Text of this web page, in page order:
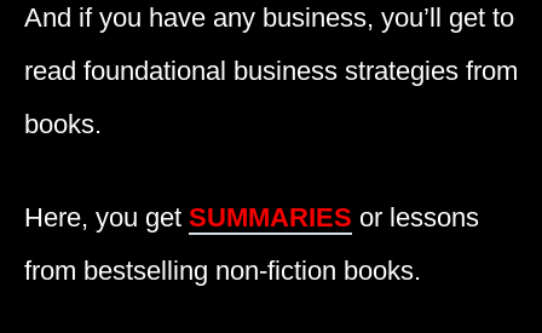
And if you have any business, you’ll get to
read foundational business strategies from
books.
Here, you get SUMMARIES or lessons
from bestselling non-fiction books.